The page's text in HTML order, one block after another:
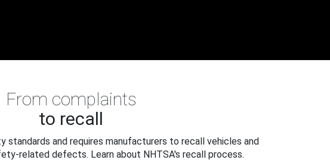
From complaints
to recall
standards and requires manufacturers to recall vehicles and
related defects. Learn about NHTSA's recall process.